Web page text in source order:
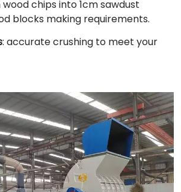
wood chips into 1cm sawdust
blocks making requirements.
: accurate crushing to meet your